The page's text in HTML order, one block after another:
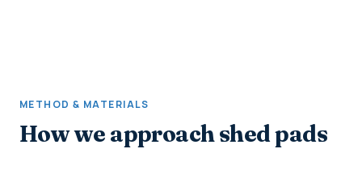
METHOD & MATERIALS
How we approach shed pads